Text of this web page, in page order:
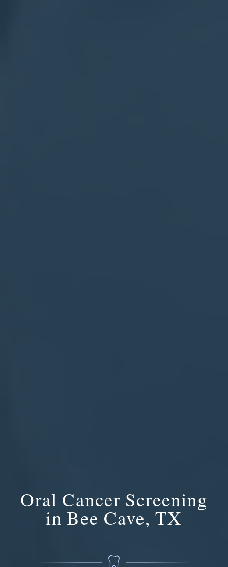
Oral Cancer Screening
in Bee Cave, TX